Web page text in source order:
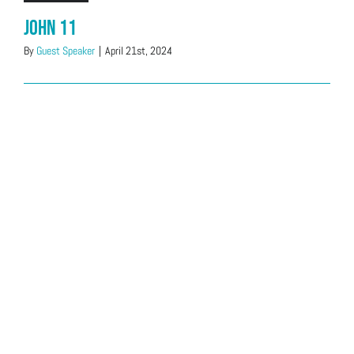
John 11
By Guest Speaker | April 21st, 2024